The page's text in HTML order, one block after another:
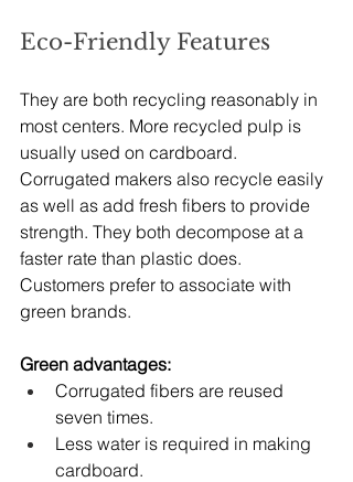
Eco-Friendly Features
They are both recycling reasonably in
most centers. More recycled pulp is
usually used on cardboard.
Corrugated makers also recycle easily
as well as add fresh fibers to provide
strength. They both decompose at a
faster rate than plastic does.
Customers prefer to associate with
green brands.
Green advantages:
Corrugated fibers are reused
seven times.
Less water is required in making
cardboard.